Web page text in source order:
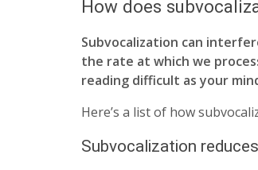
How does
Subvocalization can
the rate at which we
reading difficult as your
Here’s a list of how
Subvocalization